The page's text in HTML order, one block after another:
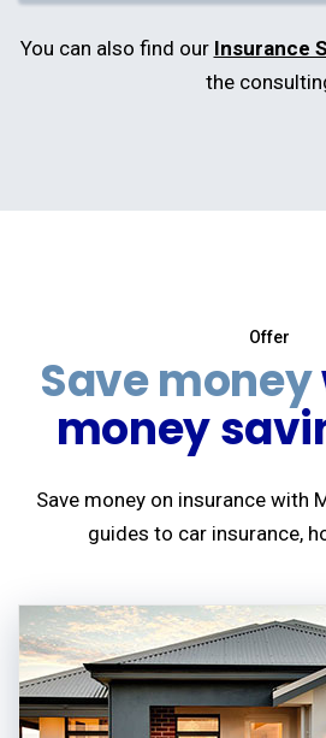
You can also find our Insurance
the
Offer
Save money
money
Save money on insurance with
guides to car insurance,